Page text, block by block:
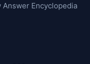
Encyclopedia